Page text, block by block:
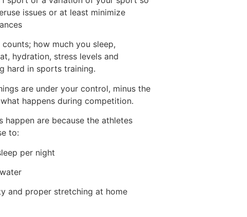
issues or at least minimize
how much you sleep,
hydration, stress levels and
hard in sports training.
are under your control, minus the
happens during competition.
happen are because the athletes
to:
per night
and proper stretching at home